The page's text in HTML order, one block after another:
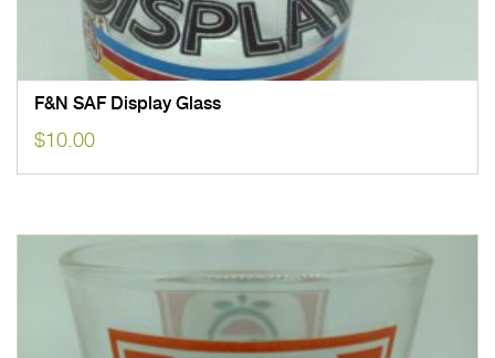
F&N SAF Display Glass
$10.00